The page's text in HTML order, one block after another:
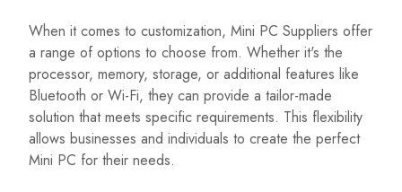
When it comes to customization, Mini PC Suppliers offer
a range of options to choose from. Whether it's the
processor, memory, storage, or additional features like
Bluetooth or Wi-Fi, they can provide a tailor-made
solution that meets specific requirements. This flexibility
allows businesses and individuals to create the perfect
Mini PC for their needs.